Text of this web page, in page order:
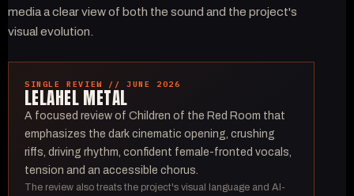
media a clear view of both the sound and the project's
visual evolution.
SINGLE REVIEW // JUNE 2026
LELAHEL METAL
A focused review of Children of the Red Room that
emphasizes the dark cinematic opening, crushing
riffs, driving rhythm, confident female-fronted vocals,
tension and an accessible chorus.
The review also treats the project's visual language and AI-